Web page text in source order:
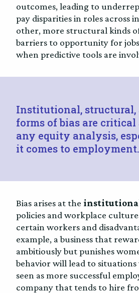
outcomes, leading to
pay disparities in roles across
other, more structural kinds of
barriers to opportunity for
when predictive tools are
Institutional, structural,
forms of bias are critical
any equity analysis,
it comes to employment.
Bias arises at the
policies and workplace
certain workers and
example, a business that
ambitiously but punishes
behavior will lead to
seen as more successful
company that tends to hire